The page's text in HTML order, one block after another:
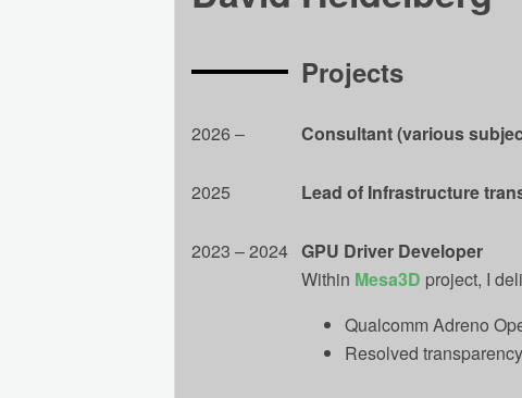
Projects
2026 ‒ Consultant (various
2025 Lead of Infrastructure
2023 – 2024 GPU Driver Developer
Within Mesa3D project, I
Qualcomm Adreno
Resolved